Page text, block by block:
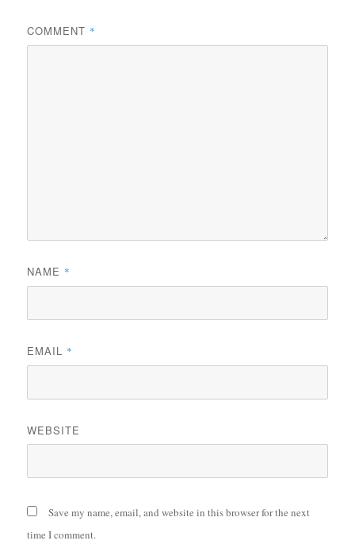
COMMENT *
NAME *
EMAIL *
WEBSITE
Save my name, email, and website in this browser for the next
time I comment.